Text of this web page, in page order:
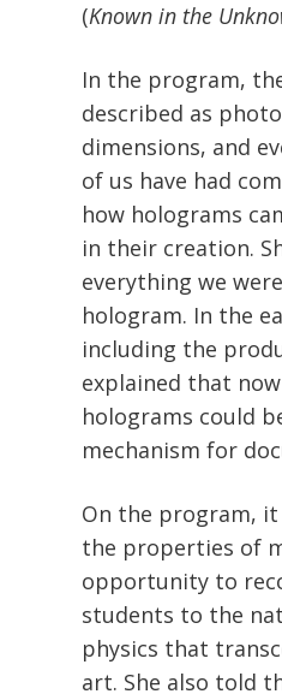
(Known in the
In the program,
described as
dimensions, and
of us have had
how holograms
in their creation.
everything we
hologram. In the
including the
explained that
holograms could
mechanism for
On the program,
the properties of
opportunity to
students to the
physics that
art. She also told